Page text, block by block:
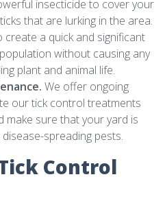
insecticide to cover your
that are lurking in the area.
a quick and significant
without causing any
plant and animal life.
We offer ongoing
our tick control treatments
make sure that your yard is
spreading pests.
Control